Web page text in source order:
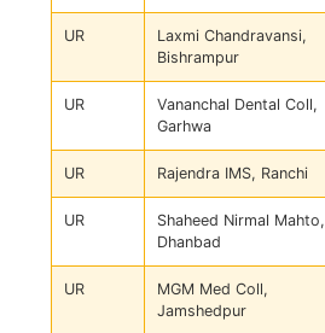
UR
Laxmi Chandravansi,
Bishrampur
UR
Vananchal Dental Coll,
Garhwa
UR Rajendra IMS, Ranchi
UR
Shaheed Nirmal Mahto,
Dhanbad
UR
MGM Med Coll,
Jamshedpur